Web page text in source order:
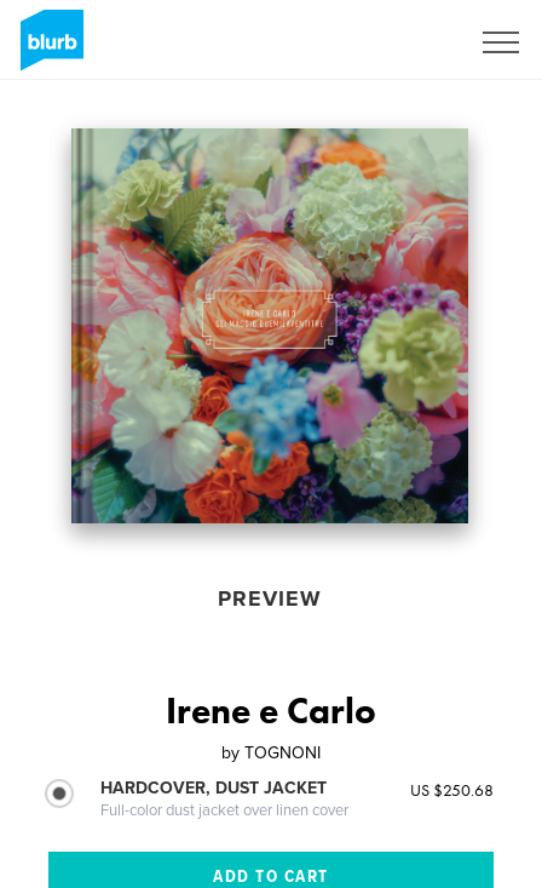
PREVIEW
Irene e Carlo
by TOGNONI
HARDCOVER, DUST JACKET
Full-color dust jacket over linen cover
US $250.68